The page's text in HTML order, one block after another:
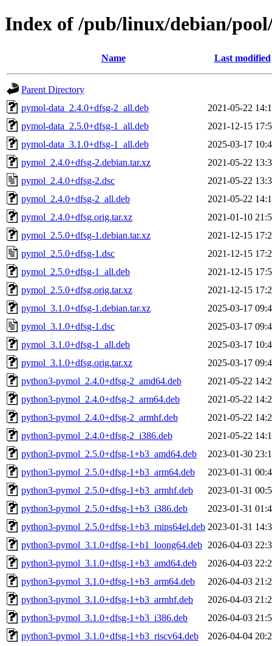
Index of /pub/linux/debian/
Name Last modified
Parent Directory
pymol-data_2.4.0+dfsg-2_all.deb
2021-05-22
pymol-data_2.5.0+dfsg-1_all.deb
2021-12-15
pymol-data_3.1.0+dfsg-1_all.deb
2025-03-17
pymol_2.4.0+dfsg-2.debian.tar.xz
2021-05-22
pymol_2.4.0+dfsg-2.dsc
2021-05-22
pymol_2.4.0+dfsg-2_all.deb
2021-05-22
pymol_2.4.0+dfsg.orig.tar.xz
2021-01-10
pymol_2.5.0+dfsg-1.debian.tar.xz
2021-12-15
pymol_2.5.0+dfsg-1.dsc
2021-12-15
pymol_2.5.0+dfsg-1_all.deb
2021-12-15
pymol_2.5.0+dfsg.orig.tar.xz
2021-12-15
pymol_3.1.0+dfsg-1.debian.tar.xz
2025-03-17
pymol_3.1.0+dfsg-1.dsc
2025-03-17
pymol_3.1.0+dfsg-1_all.deb
2025-03-17
pymol_3.1.0+dfsg.orig.tar.xz
2025-03-17
python3-pymol_2.4.0+dfsg-2_amd64.deb
2021-05-22
python3-pymol_2.4.0+dfsg-2_arm64.deb
2021-05-22
python3-pymol_2.4.0+dfsg-2_armhf.deb
2021-05-22
python3-pymol_2.4.0+dfsg-2_i386.deb
2021-05-22
python3-pymol_2.5.0+dfsg-1+b3_amd64.deb
2023-01-30
python3-pymol_2.5.0+dfsg-1+b3_arm64.deb
2023-01-31
python3-pymol_2.5.0+dfsg-1+b3_armhf.deb
2023-01-31
python3-pymol_2.5.0+dfsg-1+b3_i386.deb
2023-01-31
python3-pymol_2.5.0+dfsg-1+b3_mips64el.deb 2023-01-31
python3-pymol_3.1.0+dfsg-1+b1_loong64.deb 2026-04-03
python3-pymol_3.1.0+dfsg-1+b3_amd64.deb
2026-04-03
python3-pymol_3.1.0+dfsg-1+b3_arm64.deb
2026-04-03
python3-pymol_3.1.0+dfsg-1+b3_armhf.deb
2026-04-03
python3-pymol_3.1.0+dfsg-1+b3_i386.deb
2026-04-03
python3-pymol_3.1.0+dfsg-1+b3_riscv64.deb
2026-04-04